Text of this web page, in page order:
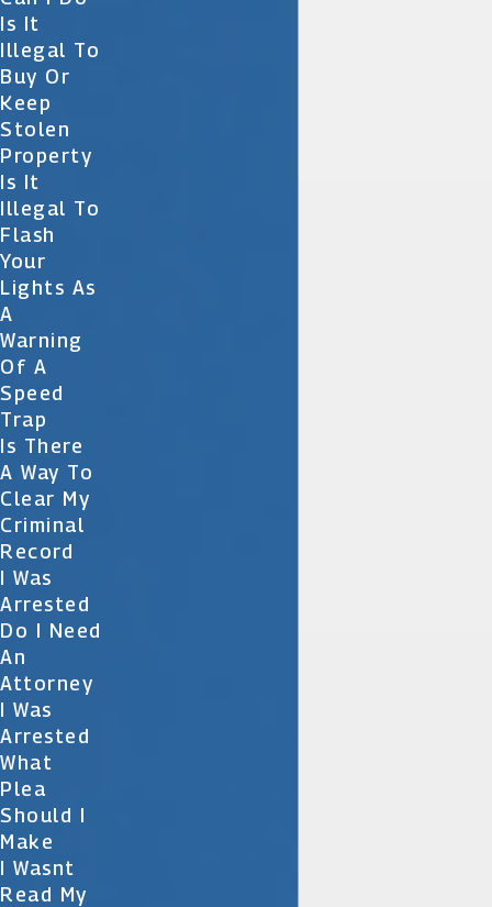
Is It
Illegal To
Buy Or
Keep
Stolen
Property
Is It
Illegal To
Flash
Your
Lights As
A
Warning
Of A
Speed
Trap
Is There
A Way To
Clear My
Criminal
Record
I Was
Arrested
Do I Need
An
Attorney
I Was
Arrested
What
Plea
Should I
Make
I Wasnt
Read My